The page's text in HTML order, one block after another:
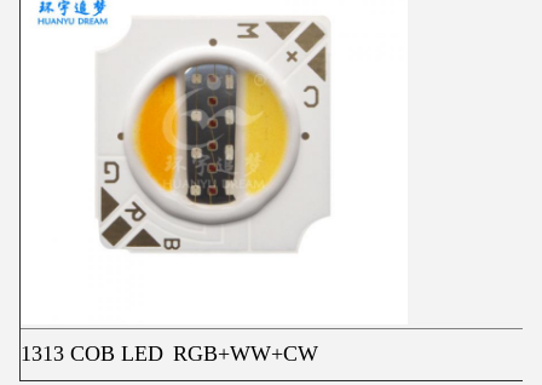
1313 COB LED RGB+WW+CW